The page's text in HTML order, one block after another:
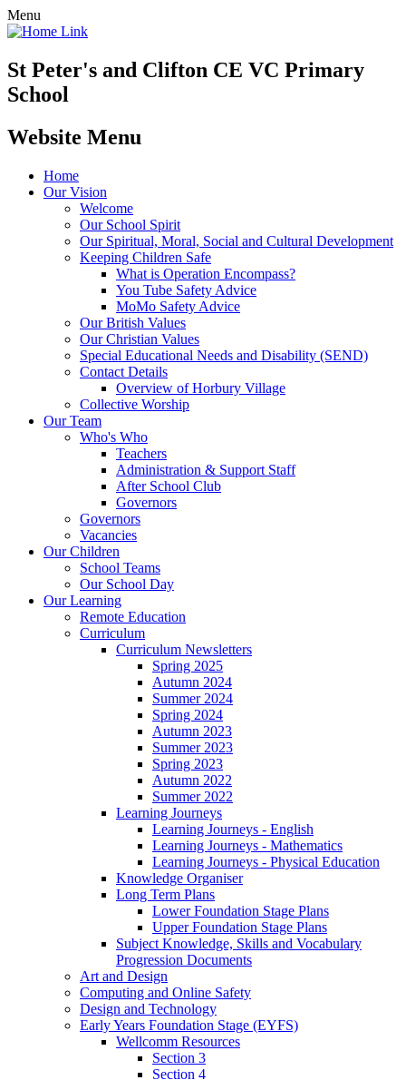
Menu
St Peter's and Clifton CE VC Primary
School
Website Menu
Home
Our Vision
Welcome
Our School Spirit
Our Spiritual, Moral, Social and Cultural Development
Keeping Children Safe
What is Operation Encompass?
You Tube Safety Advice
MoMo Safety Advice
Our British Values
Our Christian Values
Special Educational Needs and Disability (SEND)
Contact Details
Overview of Horbury Village
Collective Worship
Our Team
Who's Who
Teachers
Administration & Support Staff
After School Club
Governors
Governors
Vacancies
Our Children
School Teams
Our School Day
Our Learning
Remote Education
Curriculum
Curriculum Newsletters
Spring 2025
Autumn 2024
Summer 2024
Spring 2024
Autumn 2023
Summer 2023
Spring 2023
Autumn 2022
Summer 2022
Learning Journeys
Learning Journeys - English
Learning Journeys - Mathematics
Learning Journeys - Physical Education
Knowledge Organiser
Long Term Plans
Lower Foundation Stage Plans
Upper Foundation Stage Plans
Subject Knowledge, Skills and Vocabulary
Progression Documents
Art and Design
Computing and Online Safety
Design and Technology
Early Years Foundation Stage (EYFS)
Wellcomm Resources
Section 3
Section 4